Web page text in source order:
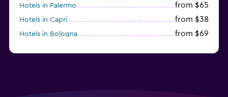
Hotels in Palermo from $65
Hotels in Capri from $38
Hotels in Bologna from $69